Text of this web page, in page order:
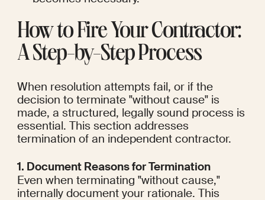
How to Fire Your Contractor:
A Step-by-Step Process
When resolution attempts fail, or if the
decision to terminate "without cause" is
made, a structured, legally sound process is
essential. This section addresses
termination of an independent contractor.
1. Document Reasons for Termination
Even when terminating "without cause,"
internally document your rationale. This